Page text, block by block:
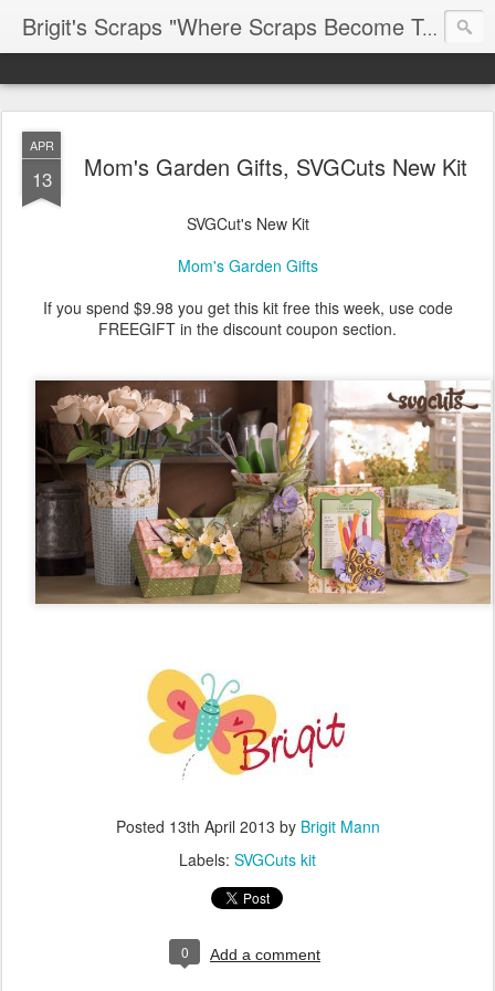
Brigit's Scraps "Where Scraps Become Treasures"
APR
13 Mom's Garden Gifts, SVGCuts New Kit
SVGCut's New Kit
Mom's Garden Gifts
If you spend $9.98 you get this kit free this week, use code
FREEGIFT in the discount coupon section.
Posted 13th April 2013 by Brigit Mann
Labels: SVGCuts kit
0 Add a comment